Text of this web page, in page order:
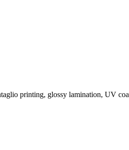
printing, glossy lamination, UV